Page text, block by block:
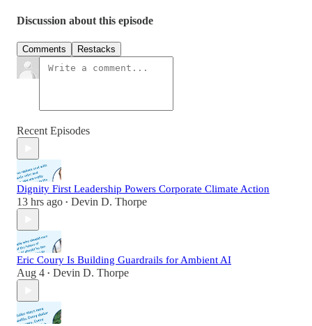
Discussion about this episode
Comments Restacks
Recent Episodes
Dignity First Leadership Powers Corporate Climate Action
13 hrs ago • Devin D. Thorpe
Eric Coury Is Building Guardrails for Ambient AI
Aug 4 • Devin D. Thorpe